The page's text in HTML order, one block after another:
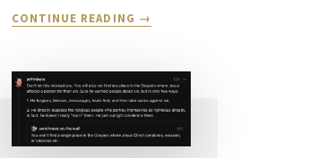
CONTINUE READING ABOUT
ABOUT
SALVATION:
PART
2
→